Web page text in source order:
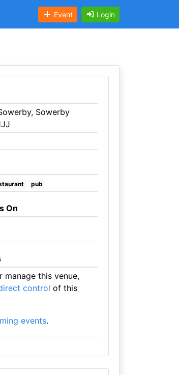
Event Login
Sowerby
pub
On
manage this venue,
control of this
events.